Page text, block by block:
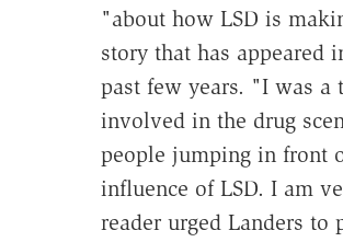
"about how LSD is
story that has appeared
past few years. "I was a
involved in the drug
people jumping in front
influence of LSD. I am
reader urged Landers